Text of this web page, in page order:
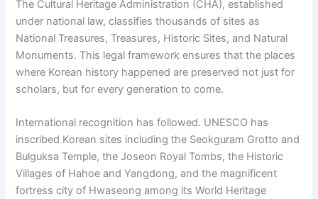
The Cultural Heritage Administration (CHA), established
under national law, classifies thousands of sites as
National Treasures, Treasures, Historic Sites, and Natural
Monuments. This legal framework ensures that the places
where Korean history happened are preserved not just for
scholars, but for every generation to come.
International recognition has followed. UNESCO has
inscribed Korean sites including the Seokguram Grotto and
Bulguksa Temple, the Joseon Royal Tombs, the Historic
Villages of Hahoe and Yangdong, and the magnificent
fortress city of Hwaseong among its World Heritage